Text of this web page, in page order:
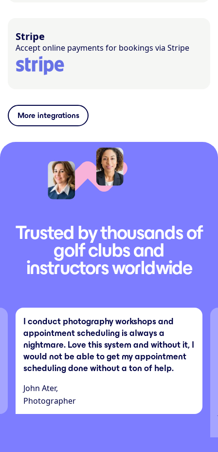
Stripe
Accept online payments for bookings via Stripe
More integrations
Trusted by thousands of
golf clubs and
instructors worldwide
I conduct photography workshops and
appointment scheduling is always a
nightmare. Love this system and without it, I
would not be able to get my appointment
scheduling done without a ton of help.
John Ater,
Photographer